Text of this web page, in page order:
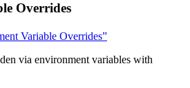
Overrides
Variable Overrides”
via environment variables with